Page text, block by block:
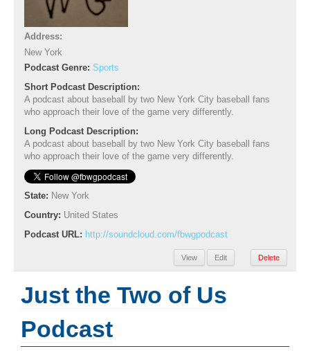
Address:
New York
Podcast Genre: Sports
Short Podcast Description:
A podcast about baseball by two New York City baseball fans
who approach their love of the game very differently.
Long Podcast Description:
A podcast about baseball by two New York City baseball fans
who approach their love of the game very differently.
State: New York
Country: United States
Podcast URL: http://soundcloud.com/fbwgpodcast
View Edit Delete
Just the Two of Us
Podcast